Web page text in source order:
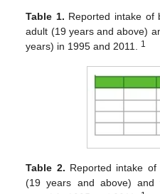
Table 1. Reported intake of
adult (19 years and above)
years) in 1995 and 2011.
1
Table 2. Reported intake
(19 years and above) and